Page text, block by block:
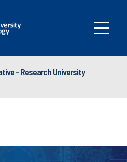
- Research University